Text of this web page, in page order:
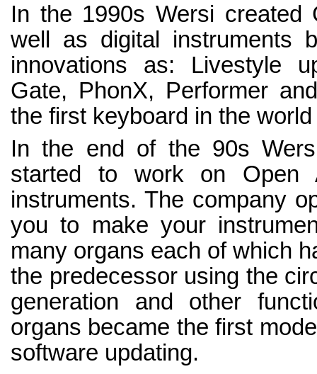
In the 1990s Wersi created
well as digital instruments
innovations as: Livestyle
Gate, PhonX, Performer
the first keyboard in the
In the end of the 90s
started to work on Open
instruments. The company
you to make your
many organs each of which
the predecessor using the
generation and other
organs became the first
software updating.